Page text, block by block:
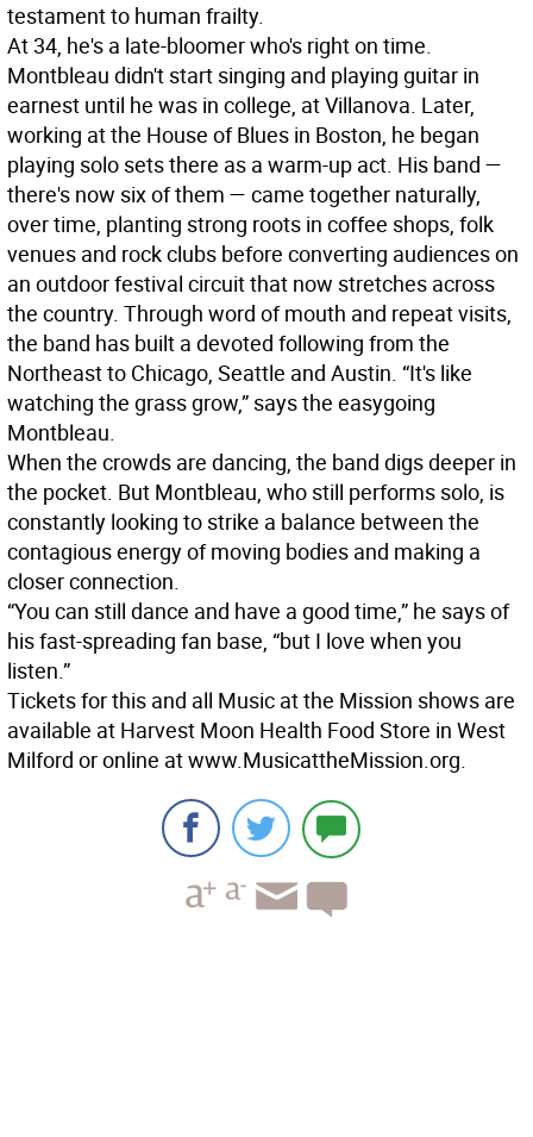
testament to human frailty.
At 34, he's a late-bloomer who's right on time.
Montbleau didn't start singing and playing guitar in
earnest until he was in college, at Villanova. Later,
working at the House of Blues in Boston, he began
playing solo sets there as a warm-up act. His band —
there's now six of them — came together naturally,
over time, planting strong roots in coffee shops, folk
venues and rock clubs before converting audiences on
an outdoor festival circuit that now stretches across
the country. Through word of mouth and repeat visits,
the band has built a devoted following from the
Northeast to Chicago, Seattle and Austin. “It's like
watching the grass grow,” says the easygoing
Montbleau.
When the crowds are dancing, the band digs deeper in
the pocket. But Montbleau, who still performs solo, is
constantly looking to strike a balance between the
contagious energy of moving bodies and making a
closer connection.
“You can still dance and have a good time,” he says of
his fast-spreading fan base, “but I love when you
listen.”
Tickets for this and all Music at the Mission shows are
available at Harvest Moon Health Food Store in West
Milford or online at www.MusicattheMission.org.